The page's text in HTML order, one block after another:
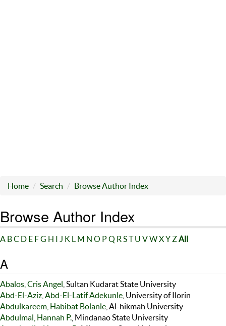
Home Search Browse Author Index
Browse Author Index
A BC D E FG H I J K L M N O PQ R ST U VWXY ZAll
A
Abalos, Cris Angel , Sultan Kudarat State University
Abd-El-Aziz, Abd-El-Latif Adekunle , University of Ilorin
Abdulkareem, Habibat Bolanle , Al-hikmah University
Abdulmal, Hannah P. , Mindanao State University